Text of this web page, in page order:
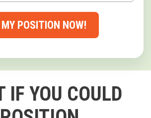
POSITION NOW!
IF YOU COULD